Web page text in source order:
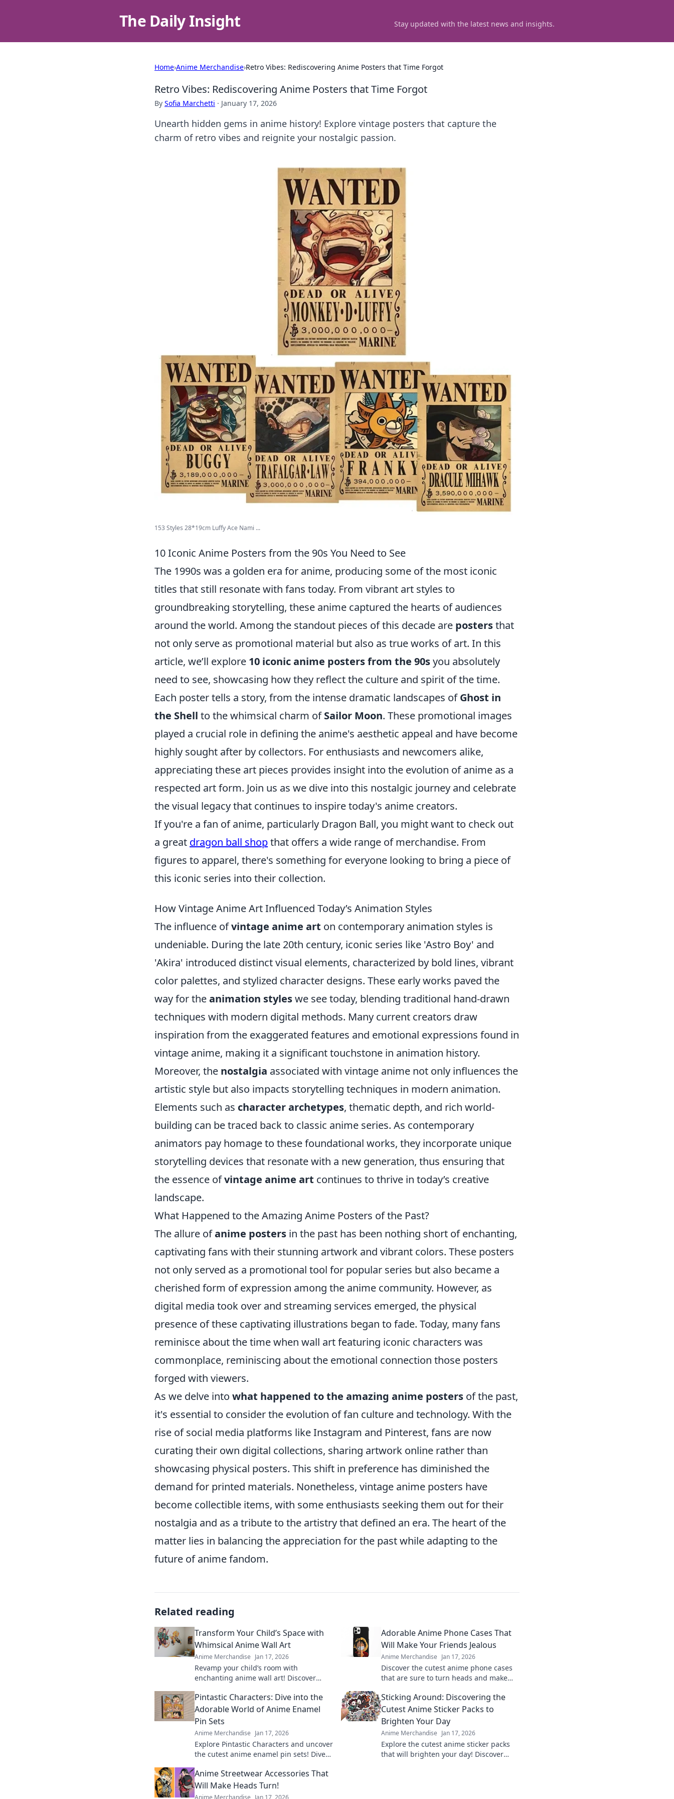
The Daily Insight Stay updated with the latest news and insights.
Home›Anime Merchandise›Retro Vibes: Rediscovering Anime Posters that Time Forgot
Retro Vibes: Rediscovering Anime Posters that Time Forgot
By Sofia Marchetti · January 17, 2026
Unearth hidden gems in anime history! Explore vintage posters that capture the
charm of retro vibes and reignite your nostalgic passion.
153 Styles 28*19cm Luffy Ace Nami ...
10 Iconic Anime Posters from the 90s You Need to See
The 1990s was a golden era for anime, producing some of the most iconic
titles that still resonate with fans today. From vibrant art styles to
groundbreaking storytelling, these anime captured the hearts of audiences
around the world. Among the standout pieces of this decade are postersthat
not only serve as promotional material but also as true works of art. In this
article, we’ll explore 10 iconic anime posters from the 90syou absolutely
need to see, showcasing how they reflect the culture and spirit of the time.
Each poster tells a story, from the intense dramatic landscapes ofGhost in
the Shell to the whimsical charm ofSailor Moon. These promotional images
played a crucial role in defining the anime's aesthetic appeal and have become
highly sought after by collectors. For enthusiasts and newcomers alike,
appreciating these art pieces provides insight into the evolution of anime as a
respected art form. Join us as we dive into this nostalgic journey and celebrate
the visual legacy that continues to inspire today's anime creators.
If you're a fan of anime, particularly Dragon Ball, you might want to check out
a great dragon ball shopthat offers a wide range of merchandise. From
figures to apparel, there's something for everyone looking to bring a piece of
this iconic series into their collection.
How Vintage Anime Art Influenced Today’s Animation Styles
The influence ofvintage anime art on contemporary animation styles is
undeniable. During the late 20th century, iconic series like 'Astro Boy' and
'Akira' introduced distinct visual elements, characterized by bold lines, vibrant
color palettes, and stylized character designs. These early works paved the
way for theanimation styleswe see today, blending traditional hand-drawn
techniques with modern digital methods. Many current creators draw
inspiration from the exaggerated features and emotional expressions found in
vintage anime, making it a significant touchstone in animation history.
Moreover, the nostalgia associated with vintage anime not only influences the
artistic style but also impacts storytelling techniques in modern animation.
Elements such as character archetypes, thematic depth, and rich world-
building can be traced back to classic anime series. As contemporary
animators pay homage to these foundational works, they incorporate unique
storytelling devices that resonate with a new generation, thus ensuring that
the essence ofvintage anime art continues to thrive in today’s creative
landscape.
What Happened to the Amazing Anime Posters of the Past?
The allure ofanime posters in the past has been nothing short of enchanting,
captivating fans with their stunning artwork and vibrant colors. These posters
not only served as a promotional tool for popular series but also became a
cherished form of expression among the anime community. However, as
digital media took over and streaming services emerged, the physical
presence of these captivating illustrations began to fade. Today, many fans
reminisce about the time when wall art featuring iconic characters was
commonplace, reminiscing about the emotional connection those posters
forged with viewers.
As we delve into what happened to the amazing anime posters of the past,
it's essential to consider the evolution of fan culture and technology. With the
rise of social media platforms like Instagram and Pinterest, fans are now
curating their own digital collections, sharing artwork online rather than
showcasing physical posters. This shift in preference has diminished the
demand for printed materials. Nonetheless, vintage anime posters have
become collectible items, with some enthusiasts seeking them out for their
nostalgia and as a tribute to the artistry that defined an era. The heart of the
matter lies in balancing the appreciation for the past while adapting to the
future of anime fandom.
Related reading
Transform Your Child’s Space with
Whimsical Anime Wall Art
Anime Merchandise Jan 17, 2026
Revamp your child’s room with
enchanting anime wall art! Discover
joy in their space.
Adorable Anime Phone Cases That
Will Make Your Friends Jealous
Anime Merchandise Jan 17, 2026
Discover the cutest anime phone cases
that are sure to turn heads and make
your style today!
Pintastic Characters: Dive into the
Adorable World of Anime Enamel
Pin Sets
Anime Merchandise Jan 17, 2026
Explore Pintastic Characters and uncover
the cutest anime enamel pin sets! Dive
favorites today!
Sticking Around: Discovering the
Cutest Anime Sticker Packs to
Brighten Your Day
Anime Merchandise Jan 17, 2026
Explore the cutest anime sticker packs
that will brighten your day! Discover
Anime Streetwear Accessories That
Will Make Heads Turn!
Anime Merchandise Jan 17, 2026